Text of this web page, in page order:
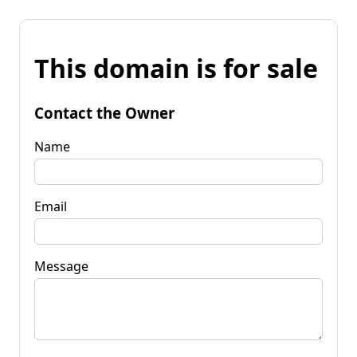
This domain is for sale
Contact the Owner
Name
Email
Message